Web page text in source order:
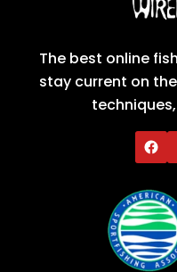
The best online
stay current on